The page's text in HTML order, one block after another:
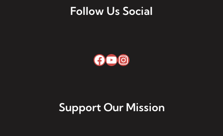
Follow Us Social
Support Our Mission